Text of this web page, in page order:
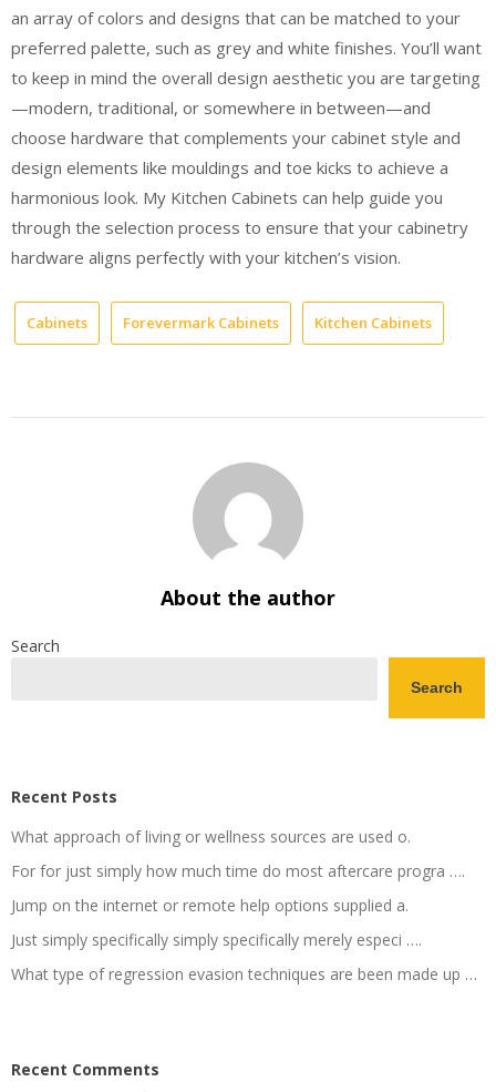
an array of colors and designs that can be matched to your
preferred palette, such as grey and white finishes. You’ll want
to keep in mind the overall design aesthetic you are targeting
—modern, traditional, or somewhere in between—and
choose hardware that complements your cabinet style and
design elements like mouldings and toe kicks to achieve a
harmonious look. My Kitchen Cabinets can help guide you
through the selection process to ensure that your cabinetry
hardware aligns perfectly with your kitchen’s vision.
Cabinets Forevermark Cabinets Kitchen Cabinets
About the author
Search
Search
Recent Posts
What approach of living or wellness sources are used o.
For for just simply how much time do most aftercare progra ….
Jump on the internet or remote help options supplied a.
Just simply specifically simply specifically merely especi ….
What type of regression evasion techniques are been made up …
Recent Comments